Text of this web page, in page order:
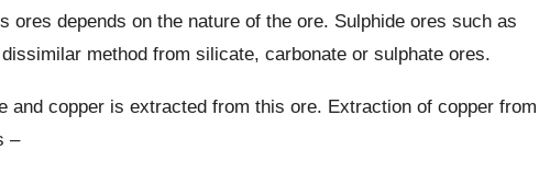
ores depends on the nature of the ore. Sulphide ores such as
method from silicate, carbonate or sulphate ores.
and copper is extracted from this ore. Extraction of copper from
–